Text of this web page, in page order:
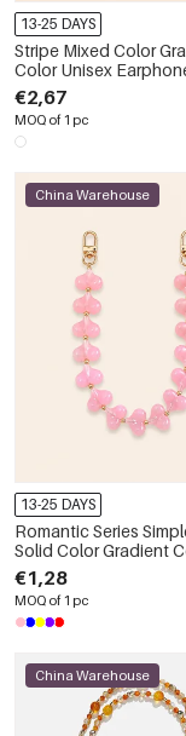
13-25 DAYS
Stripe Mixed Color
Color Unisex
€2,67
MOQ of 1 pc
China Warehouse
13-25 DAYS
Romantic Series
Solid Color Gradient
Acrylic Phone & Bag
€1,28
MOQ of 1 pc
China Warehouse